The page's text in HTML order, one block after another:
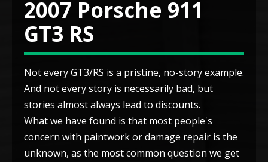
2007 Porsche 911
GT3 RS
Not every GT3/RS is a pristine, no-story example.
And not every story is necessarily bad, but
stories almost always lead to discounts.
What we have found is that most people's
concern with paintwork or damage repair is the
unknown, as the most common question we get